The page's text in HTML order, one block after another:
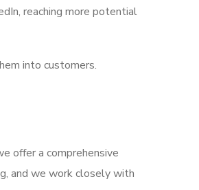
reaching more potential
into customers.
offer a comprehensive
and we work closely with